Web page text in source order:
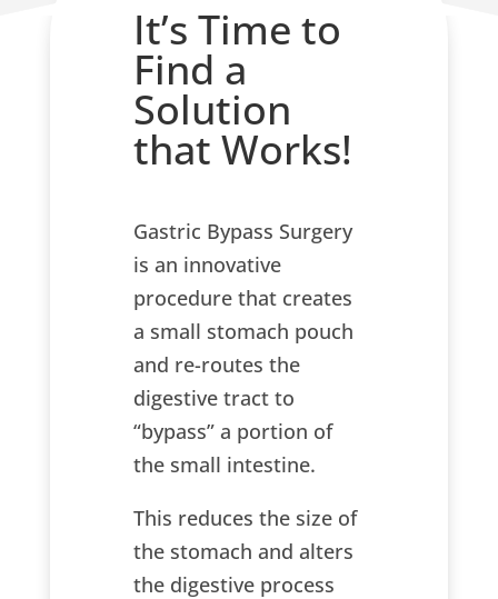
It’s Time to
Find a
Solution
that Works!
Gastric Bypass Surgery
is an innovative
procedure that creates
a small stomach pouch
and re-routes the
digestive tract to
“bypass” a portion of
the small intestine.
This reduces the size of
the stomach and alters
the digestive process